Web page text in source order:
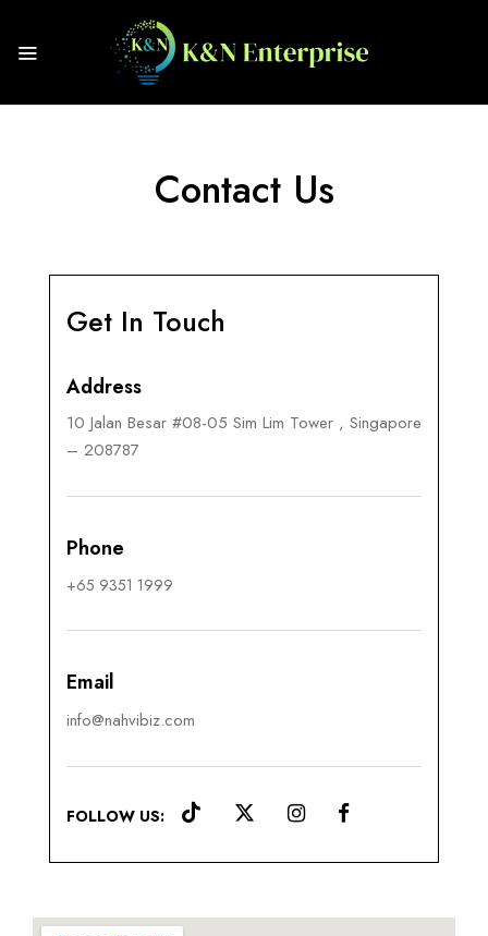
Contact Us
Get In Touch
Address
10 Jalan Besar #08-05 Sim Lim Tower , Singapore
– 208787
Phone
+65 9351 1999
Email
info@nahvibiz.com
FOLLOW US: